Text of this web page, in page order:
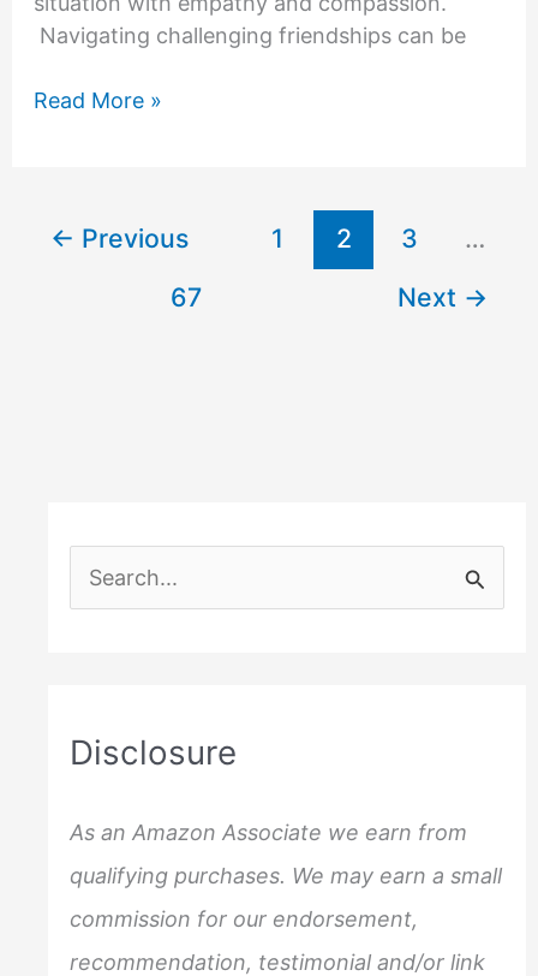
Navigating challenging friendships can be
How
Read More »
← Previous 1 2 3
…
67
Next →
e
c
f
o
r
:
Disclosure
As an Amazon Associate we earn from
qualifying purchases. We may earn a small
commission for our endorsement,
recommendation, testimonial and/or link